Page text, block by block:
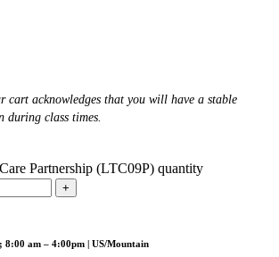
cart acknowledges that you will have a stable
during class times.
Partnership (LTC09P) quantity
8:00 am – 4:00pm | US/Mountain